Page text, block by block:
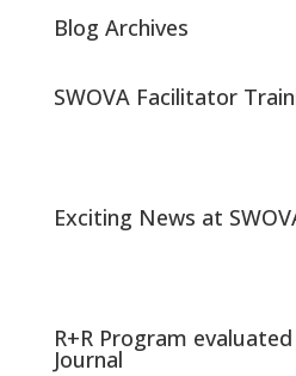
Blog Archives
SWOVA Facilitator
Exciting News at
R+R Program
Journal